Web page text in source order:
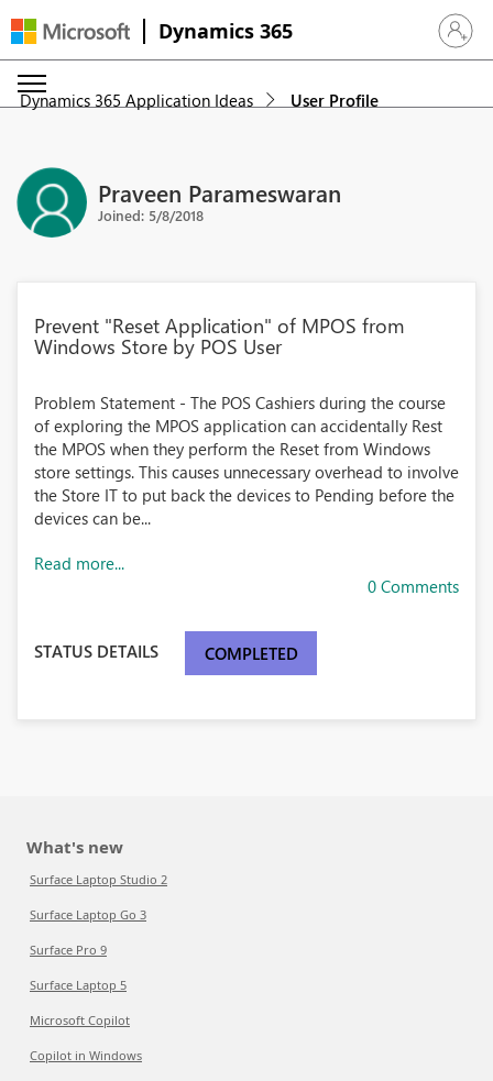
Dynamics 365 Sign in
Dynamics 365 Application Ideas User Profile
Praveen Parameswaran
Joined: 5/8/2018
Prevent "Reset Application" of MPOS from
Windows Store by POS User
Problem Statement - The POS Cashiers during the course
of exploring the MPOS application can accidentally Rest
the MPOS when they perform the Reset from Windows
store settings. This causes unnecessary overhead to involve
the Store IT to put back the devices to Pending before the
devices can be...
Read more...
0 Comments
STATUS DETAILS COMPLETED
What's new
Surface Laptop Studio 2
Surface Laptop Go 3
Surface Pro 9
Surface Laptop 5
Microsoft Copilot
Copilot in Windows